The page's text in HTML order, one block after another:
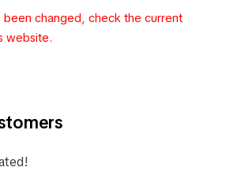
changed, check the current
website.